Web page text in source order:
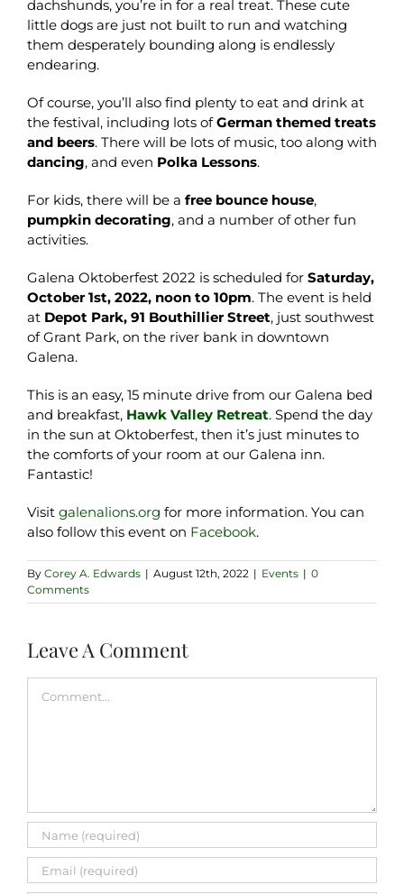
dachshunds, you’re in for a real treat. These cute
little dogs are just not built to run and watching
them desperately bounding along is endlessly
endearing.
Of course, you’ll also find plenty to eat and drink at
the festival, including lots ofGerman themed treats
and beers. There will be lots of music, too along with
dancing, and even Polka Lessons.
For kids, there will be a free bounce house,
pumpkin decorating, and a number of other fun
activities.
Galena Oktoberfest 2022 is scheduled for Saturday,
October 1st, 2022, noon to 10pm. The event is held
at Depot Park, 91 Bouthillier Street, just southwest
of Grant Park, on the river bank in downtown
Galena.
This is an easy, 15 minute drive from our Galena bed
and breakfast, Hawk Valley Retreat. Spend the day
in the sun at Oktoberfest, then it’s just minutes to
the comforts of your room at our Galena inn.
Fantastic!
Visit galenalions.org for more information. You can
also follow this event on Facebook.
By Corey A. Edwards | August 12th, 2022 | Events | 0
Comments
Leave A Comment